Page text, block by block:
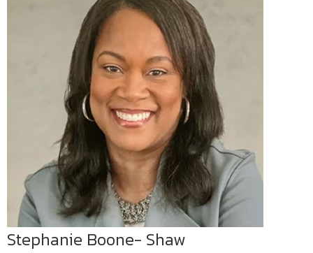
Stephanie Boone- Shaw